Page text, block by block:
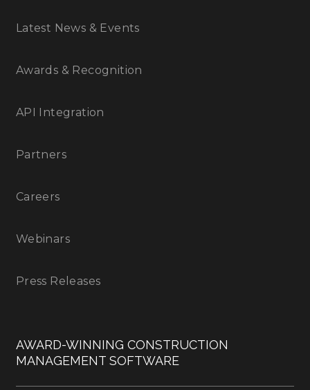
Latest News & Events
Awards & Recognition
API Integration
Partners
Careers
Webinars
Press Releases
AWARD-WINNING CONSTRUCTION
MANAGEMENT SOFTWARE